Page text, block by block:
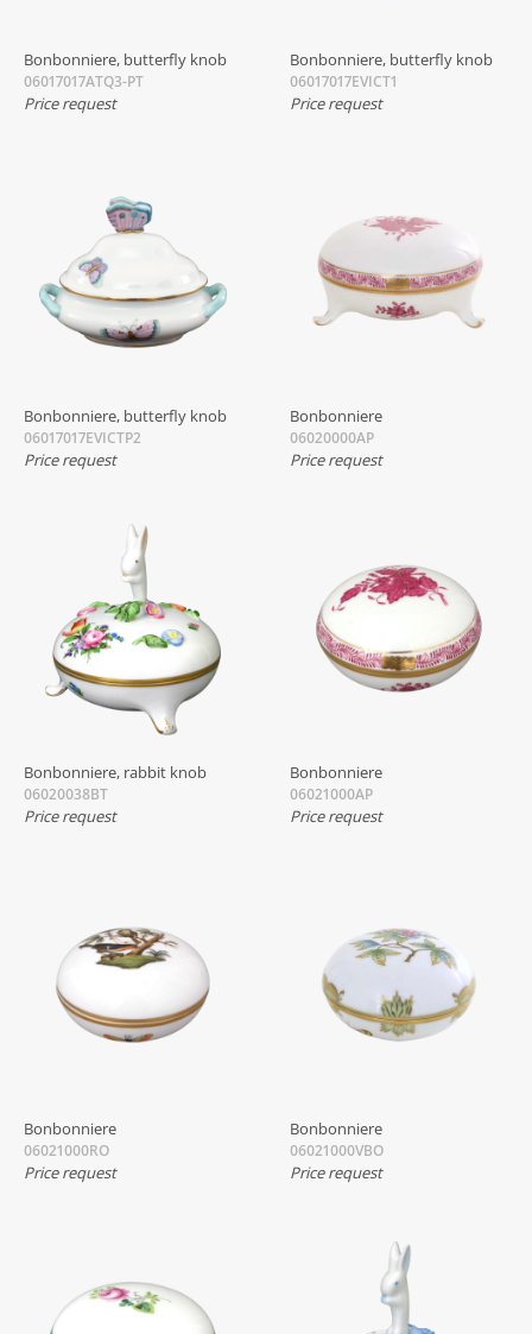
Bonbonniere, butterfly knob
06017017ATQ3-PT
Price request
Bonbonniere, butterfly knob
06017017EVICT1
Price request
Bonbonniere, butterfly knob
06017017EVICTP2
Price request
Bonbonniere
06020000AP
Price request
Bonbonniere, rabbit knob
06020038BT
Price request
Bonbonniere
06021000AP
Price request
Bonbonniere
06021000RO
Price request
Bonbonniere
06021000VBO
Price request